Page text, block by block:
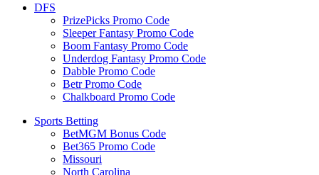
DFS
PrizePicks Promo Code
Sleeper Fantasy Promo Code
Boom Fantasy Promo Code
Underdog Fantasy Promo Code
Dabble Promo Code
Betr Promo Code
Chalkboard Promo Code
Sports Betting
BetMGM Bonus Code
Bet365 Promo Code
Missouri
North Carolina